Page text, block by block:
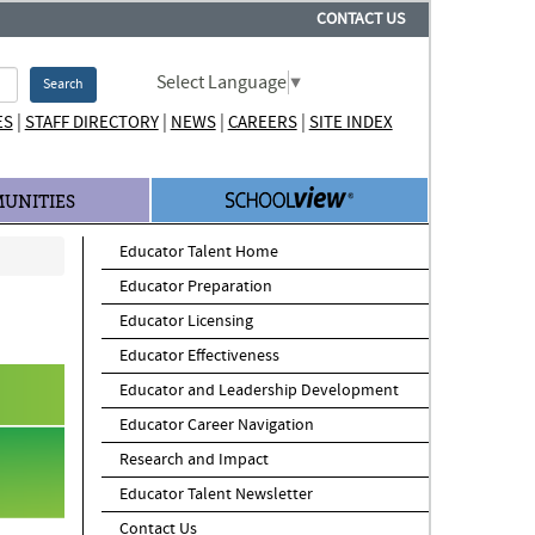
CONTACT US
Search Select Language▼
| STAFF DIRECTORY| NEWS| CAREERS| SITE INDEX
Educator Talent Home
Educator Preparation
Educator Licensing
Educator Effectiveness
Educator and Leadership Development
Educator Career Navigation
Research and Impact
Educator Talent Newsletter
Contact Us